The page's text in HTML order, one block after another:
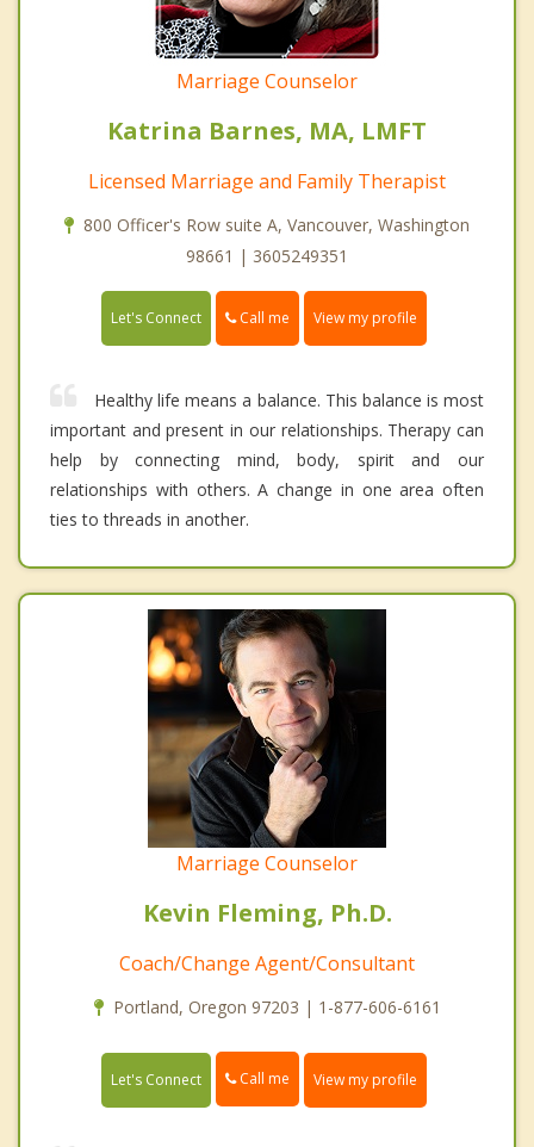
Marriage Counselor
Katrina Barnes, MA, LMFT
Licensed Marriage and Family Therapist
800 Officer's Row suite A, Vancouver, Washington
98661 | 3605249351
Let's Connect Call me View my profile
Healthy life means a balance. This balance is most
important and present in our relationships. Therapy can
help by connecting mind, body, spirit and our
relationships with others. A change in one area often
ties to threads in another.
Marriage Counselor
Kevin Fleming, Ph.D.
Coach/Change Agent/Consultant
Portland, Oregon 97203 | 1-877-606-6161
Let's Connect Call me View my profile